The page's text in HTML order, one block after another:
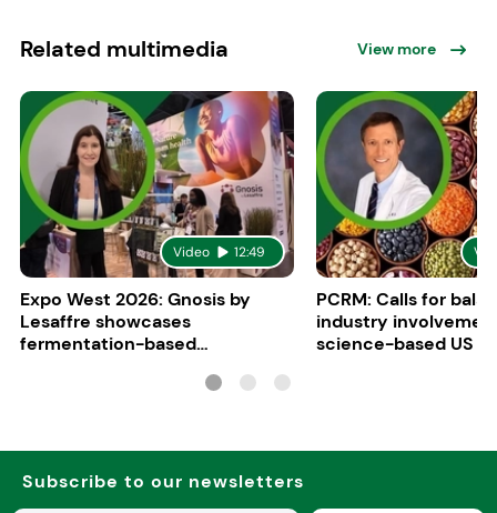
Related multimedia View more
Video 12:49
Expo West 2026: Gnosis by
Lesaffre showcases
fermentation-based
PCRM: Calls for
industry
science-based US
Subscribe to our newsletters